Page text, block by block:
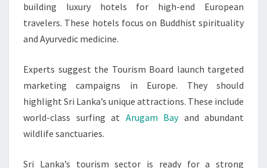
building luxury hotels for high-end European
travelers. These hotels focus on Buddhist spirituality
and Ayurvedic medicine.
Experts suggest the Tourism Board launch targeted
marketing campaigns in Europe. They should
highlight Sri Lanka’s unique attractions. These include
world-class surfing at Arugam Bayand abundant
wildlife sanctuaries.
Sri Lanka’s tourism sector is ready for a strong